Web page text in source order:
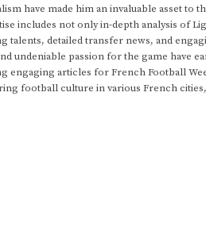
have made him an invaluable asset to
includes not only in-depth analysis of
talents, detailed transfer news, and
undeniable passion for the game have
engaging articles for French Football
football culture in various French